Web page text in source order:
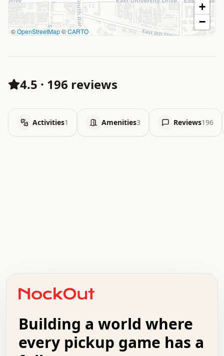
©OpenStreetMap©CARTO
+
−
4.5 · 196 reviews
Activities1 Amenities3 Reviews196
+   .   .   .   .   .   .   .   .   .   +   .   .
.   .   .   .   .   .   .   .   .   .   .   :   .
.   .   .   .   +   .   .   .   .   .   .   .   +
.   :   .   .   .   .   .   .   .   .   o   .   .
Building a world where
every pickup game has a